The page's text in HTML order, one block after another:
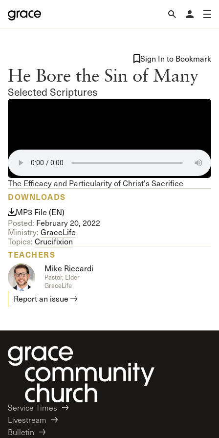
He Bore the Sin of Many
Selected Scriptures
Sign In to Bookmark
The Efficacy and Particularity of Christ's Sacrifice
DOWNLOADS
MP3 File (EN)
Posted: February 20, 2022
Ministry: GraceLife
Topics: Crucifixion
TEACHERS
Mike Riccardi
Pastor, Elder
GraceLife
Report an issue
Service Times
Livestream
Bulletin